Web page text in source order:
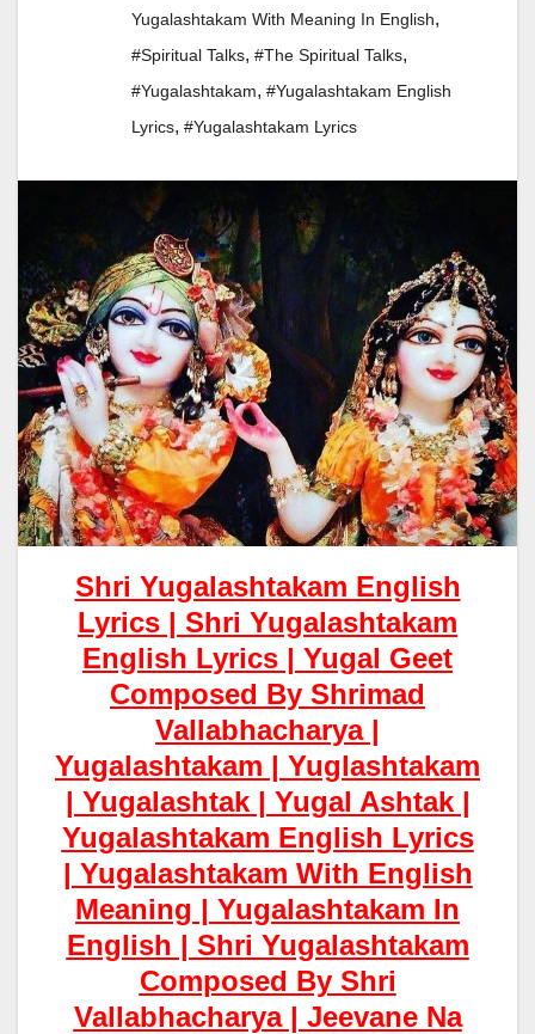
Yugalashtakam With Meaning In English,
#Spiritual Talks, #the Spiritual Talks,
#yugalashtakam, #yugalashtakam English
Lyrics, #yugalashtakam Lyrics
Shri Yugalashtakam English
Lyrics | Shri Yugalashtakam
English Lyrics | Yugal Geet
Composed By Shrimad
Vallabhacharya |
Yugalashtakam | Yuglashtakam
| Yugalashtak | Yugal Ashtak |
Yugalashtakam English Lyrics
| Yugalashtakam With English
Meaning | Yugalashtakam In
English | Shri Yugalashtakam
Composed By Shri
Vallabhacharya | Jeevane Na